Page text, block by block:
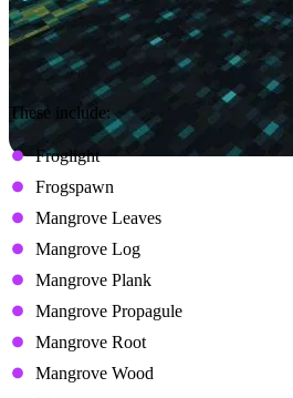
These include:
Froglight
Frogspawn
Mangrove Leaves
Mangrove Log
Mangrove Plank
Mangrove Propagule
Mangrove Root
Mangrove Wood